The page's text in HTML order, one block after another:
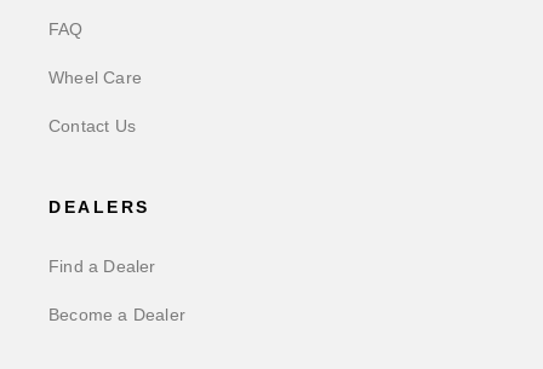
FAQ
Wheel Care
Contact Us
DEALERS
Find a Dealer
Become a Dealer